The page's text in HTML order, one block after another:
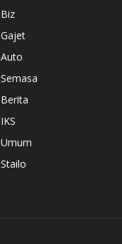
Biz
Gajet
Auto
Semasa
Berita
IKS
Umum
Stailo